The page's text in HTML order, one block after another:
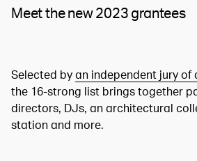
Meet the new 2023 grantees
Selected by an independent jury
the 16-strong list brings together
directors, DJs, an architectural
station and more.